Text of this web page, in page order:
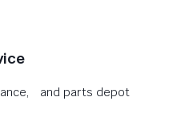
and parts depot